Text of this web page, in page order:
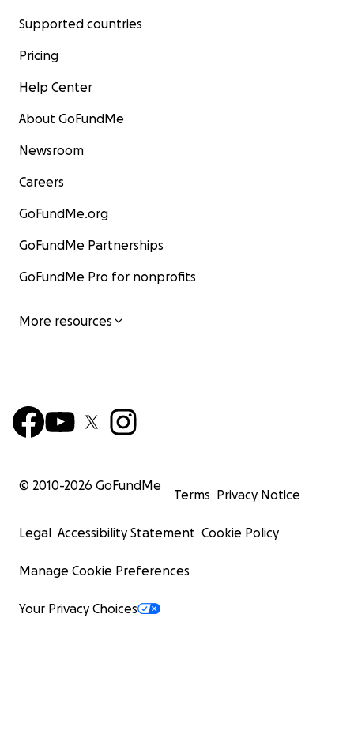
Supported countries
Pricing
Help Center
About GoFundMe
Newsroom
Careers
GoFundMe.org
GoFundMe Partnerships
GoFundMe Pro for nonprofits
More resources
© 2010-2026 GoFundMe
Terms Privacy Notice
Legal Accessibility Statement Cookie Policy
Manage Cookie Preferences
Your Privacy Choices